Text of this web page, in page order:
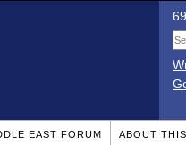
EAST FORUM ABOUT